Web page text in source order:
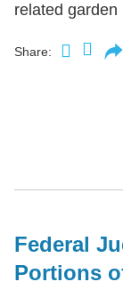
related
Share:
Federal
Portions